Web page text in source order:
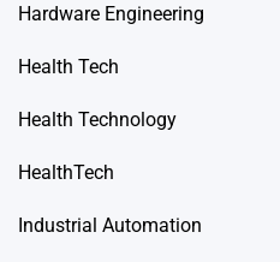
Hardware Engineering
Health Tech
Health Technology
HealthTech
Industrial Automation